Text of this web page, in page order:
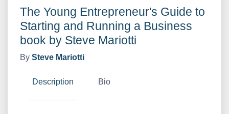
The Young Entrepreneur's Guide to
Starting and Running a Business
book by Steve Mariotti
By Steve Mariotti
Description Bio